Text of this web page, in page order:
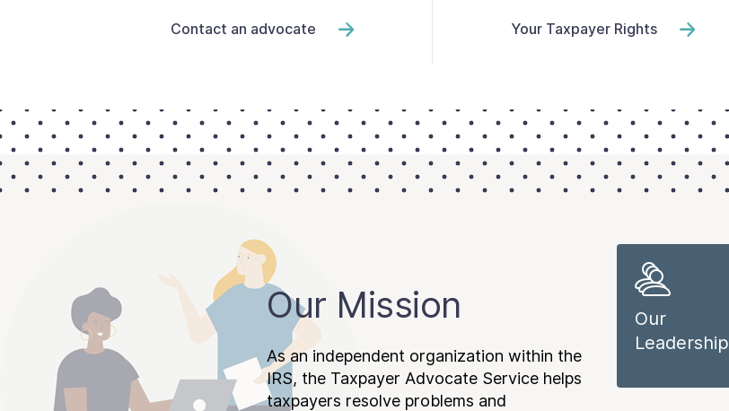
Contact an advocate Your Taxpayer Rights
Our Mission
As an independent organization within the
IRS, the Taxpayer Advocate Service helps
taxpayers resolve problems and
Our
Leadership